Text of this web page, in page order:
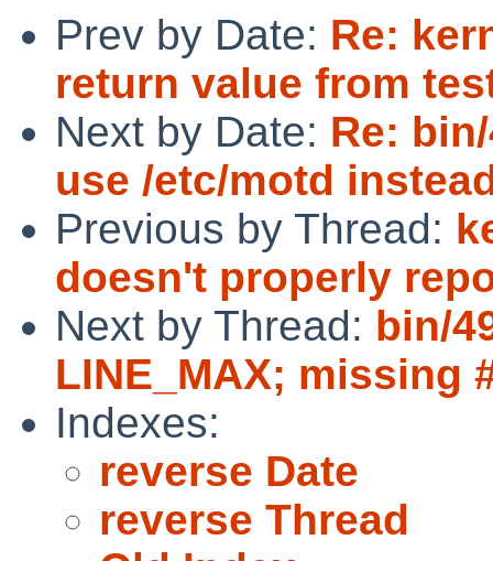
Prev by Date: Re:
return value from
Next by Date: Re:
use /etc/motd
Previous by Thread:
doesn't properly
Next by Thread: bin/
LINE_MAX; missing
Indexes:
reverse Date
reverse Thread